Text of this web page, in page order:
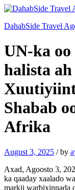
DahabSide Travel
UN-ka
halista ah
Shabab
Afrika
August 3, 2025 /by
Axad, Agoosto 3,
ka qaaday xaalado
markii warbixinnada